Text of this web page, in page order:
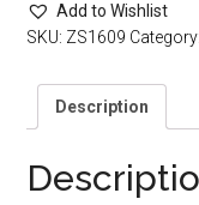
Add to Wishlist
SKU: ZS1609
Description